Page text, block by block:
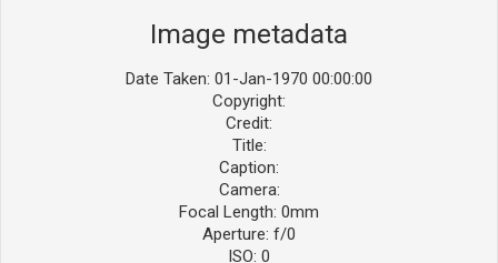
Image metadata
Date Taken: 01-Jan-1970 00:00:00
Copyright:
Credit:
Title:
Caption:
Camera:
Focal Length: 0mm
Aperture: f/0
ISO: 0